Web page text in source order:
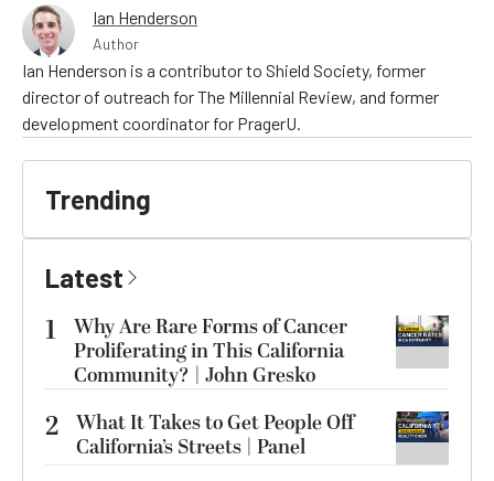
Ian Henderson
Author
Ian Henderson is a contributor to Shield Society, former
director of outreach for The Millennial Review, and former
development coordinator for PragerU.
Trending
Latest
1
Why Are Rare Forms of Cancer
Proliferating in This California
Community? | John Gresko
2 What It Takes to Get People Off
California’s Streets | Panel